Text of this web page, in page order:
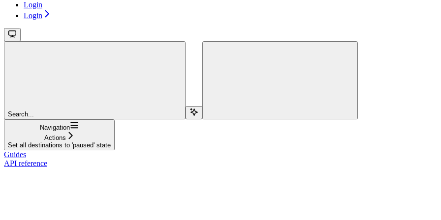
Login
Login
Search...
Navigation
Actions
Set all destinations to 'paused' state
Guides
API reference